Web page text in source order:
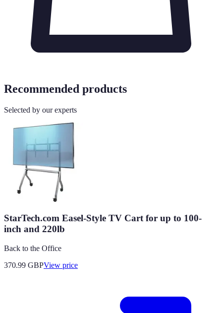
Recommended products
Selected by our experts
StarTech.com Easel-Style TV Cart for up to 100-
inch and 220lb
Back to the Office
370.99 GBPView price